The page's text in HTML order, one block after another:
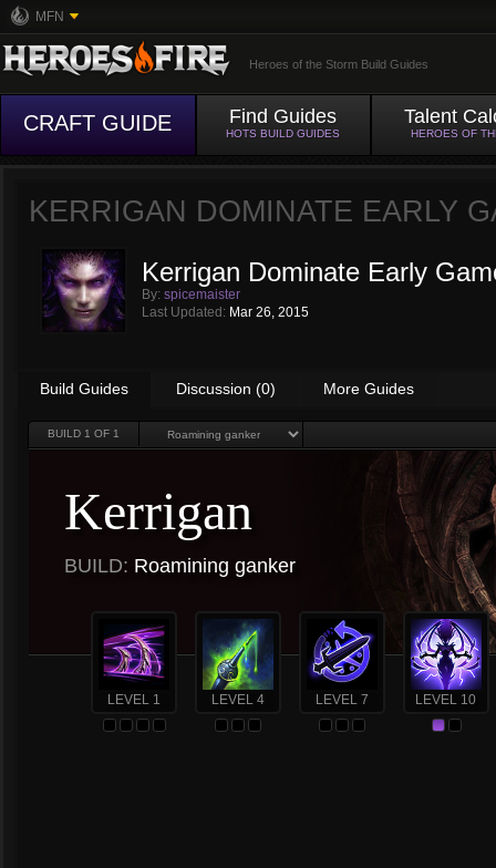
MFN
Heroes of the Storm Build Guides
CRAFT GUIDE Find Guides
HOTS BUILD GUIDES
Talent
HEROES OF
KERRIGAN DOMINATE EARLY
Kerrigan Dominate Early
By: spicemaister
Last Updated: Mar 26, 2015
Build Guides Discussion (0) More Guides
BUILD 1 OF 1
Kerrigan
BUILD: Roamining ganker
LEVEL 1 LEVEL 4 LEVEL 7 LEVEL 10